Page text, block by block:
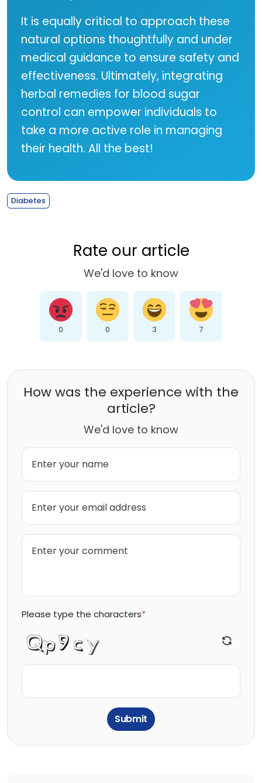
It is equally critical to approach these
natural options thoughtfully and under
medical guidance to ensure safety and
effectiveness. Ultimately, integrating
herbal remedies for blood sugar
control can empower individuals to
take a more active role in managing
their health. All the best!
Diabetes
Rate our article
We'd love to know
0 0 3 7
How was the experience with the
article?
We'd love to know
Please type the characters*
Submit